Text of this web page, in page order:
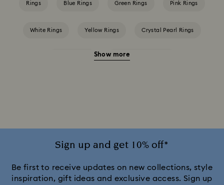
Rings Blue Rings Green Rings Pink Rings
White Rings Yellow Rings Crystal Pearl Rings
Cubic Zirconia Rings
Show more
Sign up and get 10% off*
Be first to receive updates on new collections, style
inspiration, gift ideas and exclusive access. Sign up